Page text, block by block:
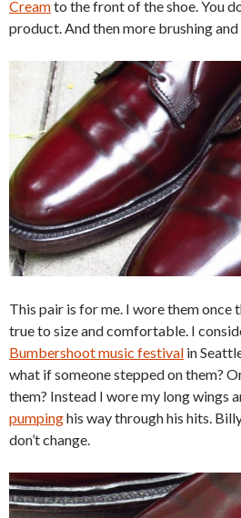
Creamto the front of the shoe. You
product. And then more brushing
This pair is for me. I wore them once
true to size and comfortable. I
Bumbershoot music festival in
what if someone stepped on them?
them? Instead I wore my long wings
pumpinghis way through his hits.
don’t change.